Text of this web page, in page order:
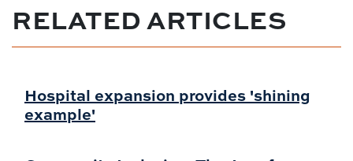
RELATED ARTICLES
Hospital expansion provides 'shining
example'